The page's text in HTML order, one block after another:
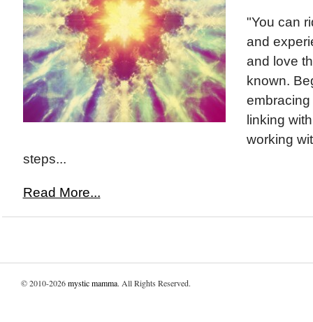
"You can
and
and love
known.
linking
working
steps...
Read More...
© 2010-2026mystic mamma. All Rights Reserved.